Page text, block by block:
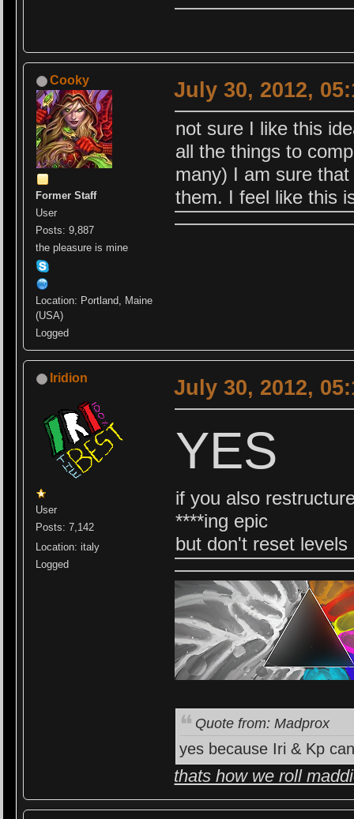
Cooky
Former Staff
User
Posts: 9,887
the pleasure is mine
Location: Portland, Maine
(USA)
Logged
July 30, 2012,
not sure I like this
all the things to
many) I am sure
them. I feel like this
Iridion
User
Posts: 7,142
Location: italy
Logged
July 30, 2012,
YES
if you also
****ing epic
but don't reset
Quote from: Madprox
yes because Iri & Kp
thats how we roll